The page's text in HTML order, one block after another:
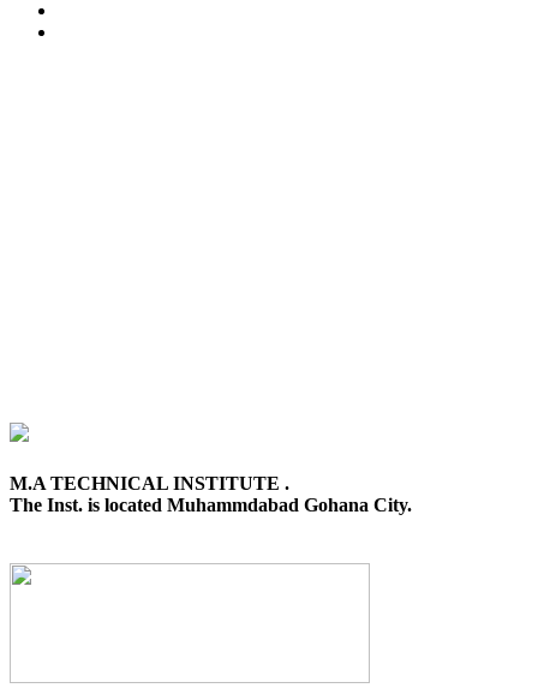
M.A TECHNICAL INSTITUTE .
The Inst. is located Muhammdabad Gohana City.